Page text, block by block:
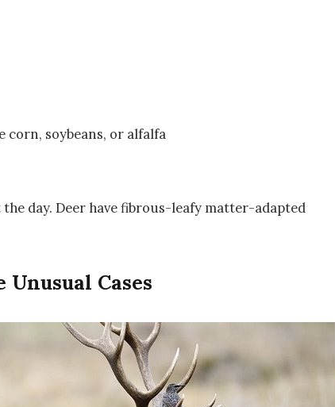
soybeans, or alfalfa
day. Deer have fibrous-leafy matter-adapted
Unusual Cases